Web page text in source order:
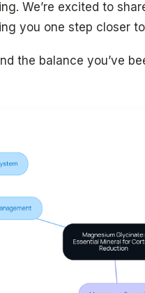
We’re excited to
you one step closer
the balance you’ve